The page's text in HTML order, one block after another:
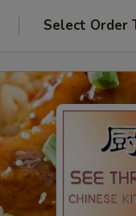
Select Order